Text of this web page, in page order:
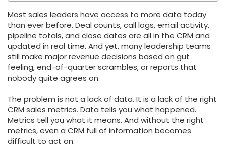
Most sales leaders have access to more data today
than ever before. Deal counts, call logs, email activity,
pipeline totals, and close dates are all in the CRM and
updated in real time. And yet, many leadership teams
still make major revenue decisions based on gut
feeling, end-of-quarter scrambles, or reports that
nobody quite agrees on.
The problem is not a lack of data. It is a lack of the right
CRM sales metrics. Data tells you what happened.
Metrics tell you what it means. And without the right
metrics, even a CRM full of information becomes
difficult to act on.